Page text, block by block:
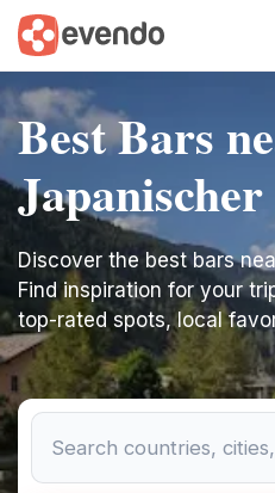
Best Bars
Discover the best bars
Find inspiration for your
top-rated spots, local